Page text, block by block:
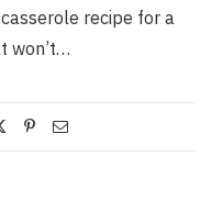
recipe for a
won’t…